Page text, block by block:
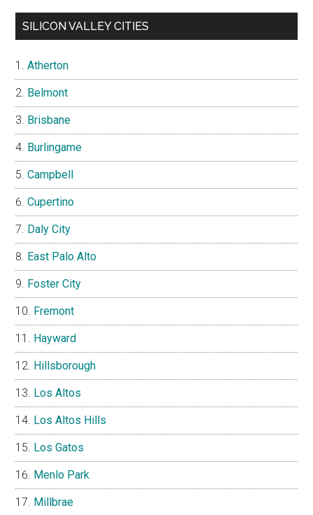
SILICON VALLEY CITIES
Atherton
Belmont
Brisbane
Burlingame
Campbell
Cupertino
Daly City
East Palo Alto
Foster City
Fremont
Hayward
Hillsborough
Los Altos
Los Altos Hills
Los Gatos
Menlo Park
Millbrae